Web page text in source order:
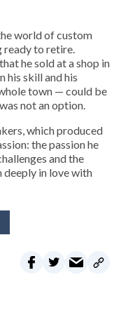
world of custom
to retire.
he sold at a shop in
his skill and his
town — could be
not an option.
which produced
the passion he
and the
deeply in love with